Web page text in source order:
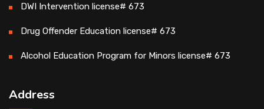
DWI Intervention license# 673
Drug Offender Education license# 673
Alcohol Education Program for Minors license# 673
Address